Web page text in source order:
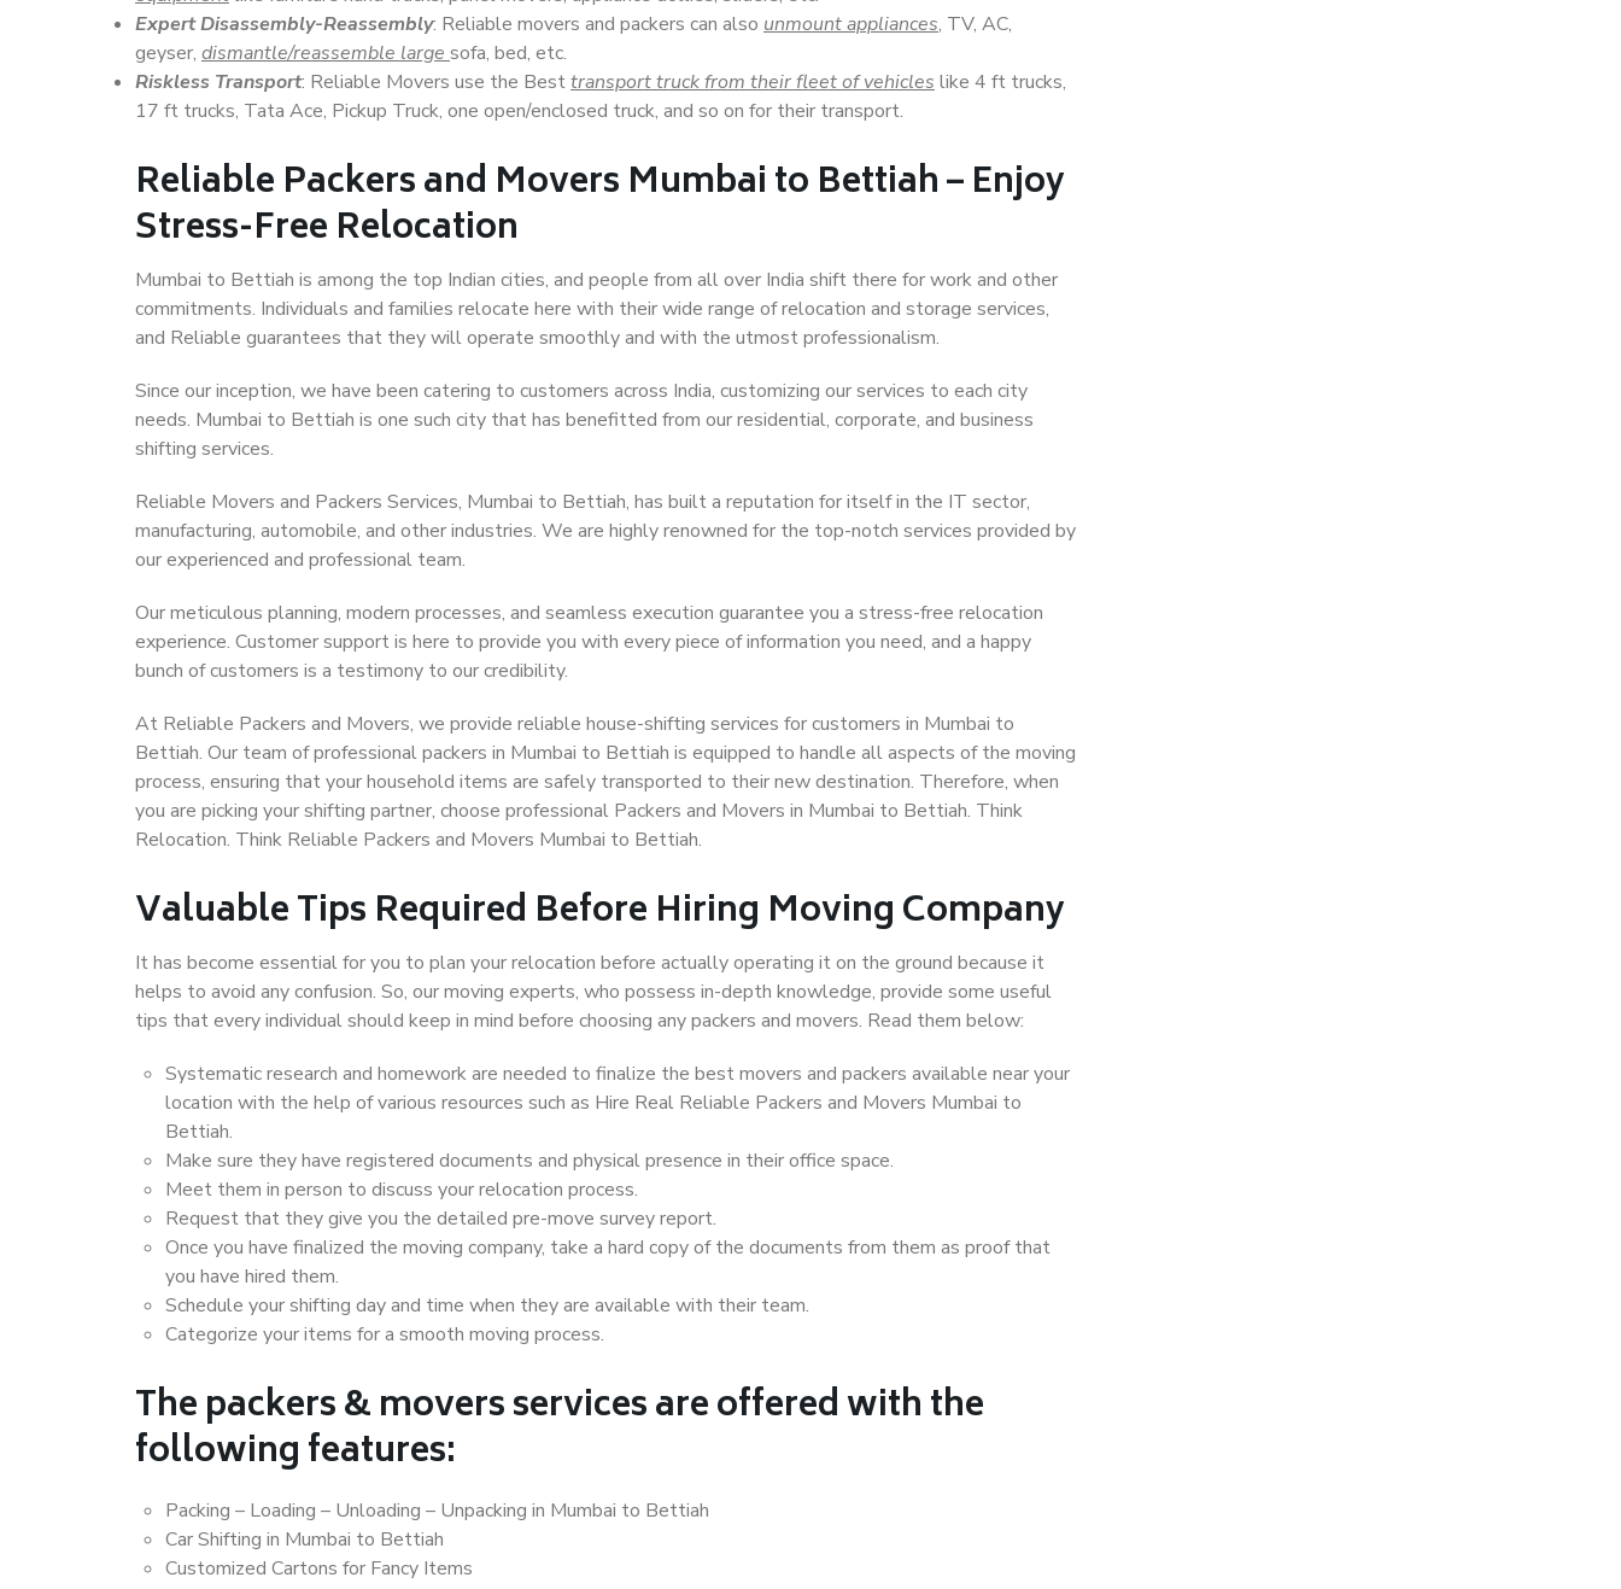
Expert Disassembly-Reassembly: Reliable movers and packers can also unmount appliances, TV, AC,
geyser, dismantle/reassemble large sofa, bed, etc.
Riskless Transport: Reliable Movers use the Besttransport truck from their fleet of vehicles like 4 ft trucks,
17 ft trucks, Tata Ace, Pickup Truck, one open/enclosed truck, and so on for their transport.
Reliable Packers and Movers Mumbai to Bettiah – Enjoy
Stress-Free Relocation
Mumbai to Bettiah is among the top Indian cities, and people from all over India shift there for work and other
commitments. Individuals and families relocate here with their wide range of relocation and storage services,
and Reliable guarantees that they will operate smoothly and with the utmost professionalism.
Since our inception, we have been catering to customers across India, customizing our services to each city
needs. Mumbai to Bettiah is one such city that has benefitted from our residential, corporate, and business
shifting services.
Reliable Movers and Packers Services, Mumbai to Bettiah, has built a reputation for itself in the IT sector,
manufacturing, automobile, and other industries. We are highly renowned for the top-notch services provided by
our experienced and professional team.
Our meticulous planning, modern processes, and seamless execution guarantee you a stress-free relocation
experience. Customer support is here to provide you with every piece of information you need, and a happy
bunch of customers is a testimony to our credibility.
At Reliable Packers and Movers, we provide reliable house-shifting services for customers in Mumbai to
Bettiah. Our team of professional packers in Mumbai to Bettiah is equipped to handle all aspects of the moving
process, ensuring that your household items are safely transported to their new destination. Therefore, when
you are picking your shifting partner, choose professional Packers and Movers in Mumbai to Bettiah. Think
Relocation. Think Reliable Packers and Movers Mumbai to Bettiah.
Valuable Tips Required Before Hiring Moving Company
It has become essential for you to plan your relocation before actually operating it on the ground because it
helps to avoid any confusion. So, our moving experts, who possess in-depth knowledge, provide some useful
tips that every individual should keep in mind before choosing any packers and movers. Read them below:
Systematic research and homework are needed to finalize the best movers and packers available near your
location with the help of various resources such as Hire Real Reliable Packers and Movers Mumbai to
Bettiah.
Make sure they have registered documents and physical presence in their office space.
Meet them in person to discuss your relocation process.
Request that they give you the detailed pre-move survey report.
Once you have finalized the moving company, take a hard copy of the documents from them as proof that
you have hired them.
Schedule your shifting day and time when they are available with their team.
Categorize your items for a smooth moving process.
The packers & movers services are offered with the
following features:
Packing – Loading – Unloading – Unpacking in Mumbai to Bettiah
Car Shifting in Mumbai to Bettiah
Customized Cartons for Fancy Items